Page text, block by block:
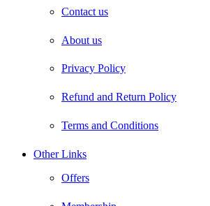
Contact us
About us
Privacy Policy
Refund and Return Policy
Terms and Conditions
Other Links
Offers